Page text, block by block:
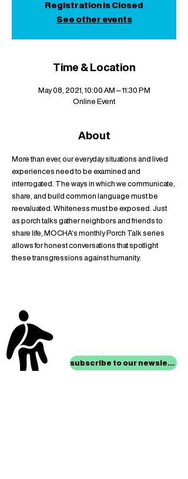
Registration is Closed
See other events
Time & Location
May 08, 2021, 10:00 AM – 11:30 PM
Online Event
About
More than ever, our everyday situations and lived
experiences need to be examined and
interrogated. The ways in which we communicate,
share, and build common language must be
reevaluated. Whiteness must be exposed. Just
as porch talks gather neighbors and friends to
share life, MOCHA’s monthly Porch Talk series
allows for honest conversations that spotlight
these transgressions against humanity.
subscribe to our newsletter